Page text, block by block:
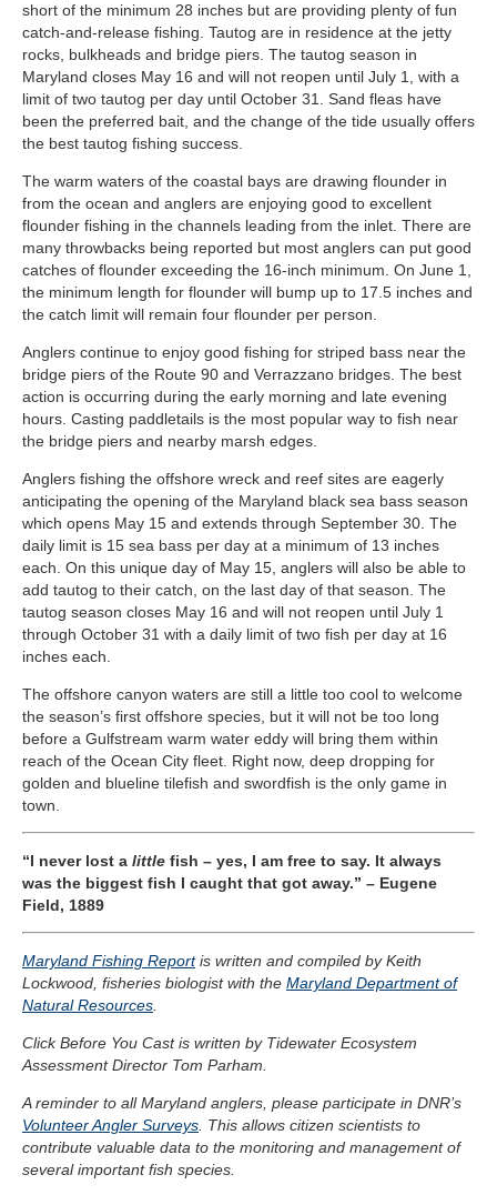
short of the minimum 28 inches but are providing plenty of fun
catch-and-release fishing. Tautog are in residence at the jetty
rocks, bulkheads and bridge piers. The tautog season in
Maryland closes May 16 and will not reopen until July 1, with a
limit of two tautog per day until October 31. Sand fleas have
been the preferred bait, and the change of the tide usually offers
the best tautog fishing success.
The warm waters of the coastal bays are drawing flounder in
from the ocean and anglers are enjoying good to excellent
flounder fishing in the channels leading from the inlet. There are
many throwbacks being reported but most anglers can put good
catches of flounder exceeding the 16-inch minimum. On June 1,
the minimum length for flounder will bump up to 17.5 inches and
the catch limit will remain four flounder per person.
Anglers continue to enjoy good fishing for striped bass near the
bridge piers of the Route 90 and Verrazzano bridges. The best
action is occurring during the early morning and late evening
hours. Casting paddletails is the most popular way to fish near
the bridge piers and nearby marsh edges.
Anglers fishing the offshore wreck and reef sites are eagerly
anticipating the opening of the Maryland black sea bass season
which opens May 15 and extends through September 30. The
daily limit is 15 sea bass per day at a minimum of 13 inches
each. On this unique day of May 15, anglers will also be able to
add tautog to their catch, on the last day of that season. The
tautog season closes May 16 and will not reopen until July 1
through October 31 with a daily limit of two fish per day at 16
inches each.
The offshore canyon waters are still a little too cool to welcome
the season’s first offshore species, but it will not be too long
before a Gulfstream warm water eddy will bring them within
reach of the Ocean City fleet. Right now, deep dropping for
golden and blueline tilefish and swordfish is the only game in
town.
“I never lost a little fish – yes, I am free to say. It always
was the biggest fish I caught that got away.” – Eugene
Field, 1889
Maryland Fishing Reportis written and compiled by Keith
Lockwood, fisheries biologist with the Maryland Department of
Natural Resources.
Click Before You Cast is written by Tidewater Ecosystem
Assessment Director Tom Parham.
A reminder to all Maryland anglers, please participate in DNR’s
Volunteer Angler Surveys. This allows citizen scientists to
contribute valuable data to the monitoring and management of
several important fish species.